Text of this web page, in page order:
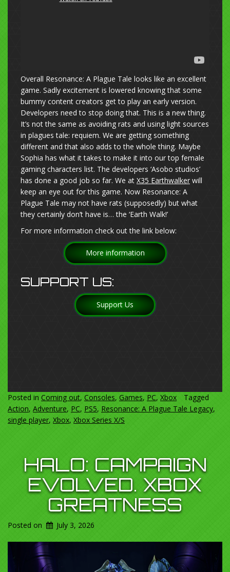
Overall Resonance: A Plague Tale looks like an excellent
game. Sadly excitement is lowered knowing that some
bummy content creators get to play an early version.
Developers need to stop doing that. This is a new thing.
It’s not the same as avoiding rats and using light sources
in plagues tale: requiem. We are getting something
different and that also adds to the whole thing. Maybe
Sophia has what it takes to make it into our top female
gaming characters list. The developers ‘Asobo studios’
has done a good job so far. We at X35 Earthwalker will
keep an eye out for this game. Now Resonance: A
Plague Tale may not have rats (supposedly) but what
they certainly don’t have is… the ‘Earth Walk!’
For more information check out the link below:
More information
SUPPORT US:
Support Us
Posted in Coming out, Consoles, Games, PC, Xbox
Tagged
Action, Adventure, PC, PS5, Resonance: A Plague Tale Legacy,
single player, Xbox, Xbox Series X/S
HALO: CAMPAIGN
EVOLVED. XBOX
GREATNESS
Posted on July 3, 2026